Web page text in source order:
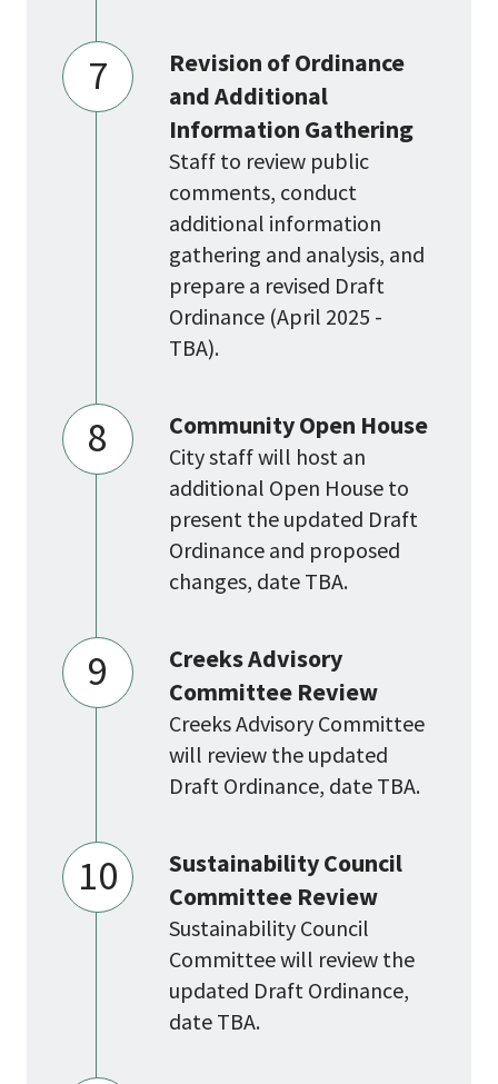
7
Revision of Ordinance
and Additional
Information Gathering
Staff to review public
comments, conduct
additional information
gathering and analysis, and
prepare a revised Draft
Ordinance (April 2025 -
TBA).
8 Community Open House
City staff will host an
additional Open House to
present the updated Draft
Ordinance and proposed
changes, date TBA.
9
Creeks Advisory
Committee Review
Creeks Advisory Committee
will review the updated
Draft Ordinance, date TBA.
10
Sustainability Council
Committee Review
Sustainability Council
Committee will review the
updated Draft Ordinance,
date TBA.